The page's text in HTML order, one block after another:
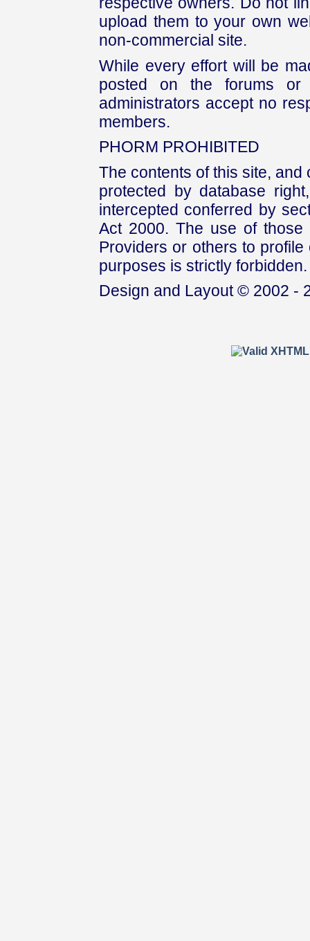
upload them to your own
non-commercial site.
While every effort will be
posted on the forums or
administrators accept no
members.
PHORM PROHIBITED
The contents of this site,
protected by database
intercepted conferred by
Act 2000. The use of those
Providers or others to
purposes is strictly forbidden.
Design and Layout © 2002 -